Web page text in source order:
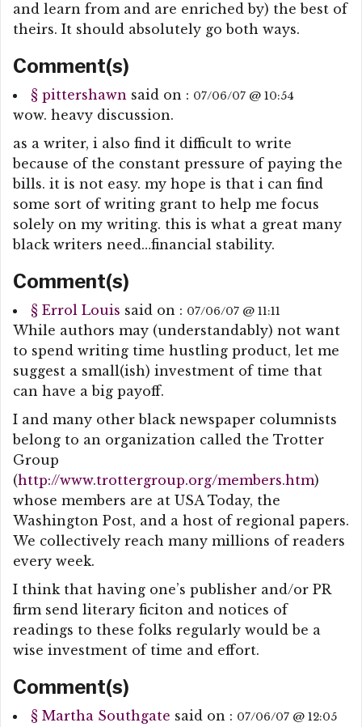
and learn from and are enriched by) the best of
theirs. It should absolutely go both ways.
Comment(s)
§ pittershawn said on : 07/06/07 @ 10:54
wow. heavy discussion.
as a writer, i also find it difficult to write
because of the constant pressure of paying the
bills. it is not easy. my hope is that i can find
some sort of writing grant to help me focus
solely on my writing. this is what a great many
black writers need…financial stability.
Comment(s)
§ Errol Louis said on : 07/06/07 @ 11:11
While authors may (understandably) not want
to spend writing time hustling product, let me
suggest a small(ish) investment of time that
can have a big payoff.
I and many other black newspaper columnists
belong to an organization called the Trotter
Group
(http://www.trottergroup.org/members.htm)
whose members are at USA Today, the
Washington Post, and a host of regional papers.
We collectively reach many millions of readers
every week.
I think that having one’s publisher and/or PR
firm send literary ficiton and notices of
readings to these folks regularly would be a
wise investment of time and effort.
Comment(s)
§ Martha Southgate said on : 07/06/07 @ 12:05